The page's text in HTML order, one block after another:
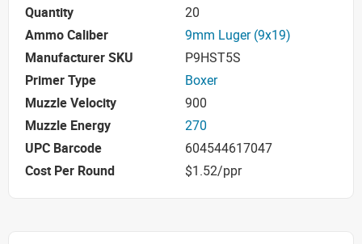
Quantity
20
Ammo Caliber
9mm Luger (9x19)
Manufacturer SKU
P9HST5S
Primer Type
Boxer
Muzzle Velocity
900
Muzzle Energy
270
UPC Barcode
604544617047
Cost Per Round
$1.52/ppr